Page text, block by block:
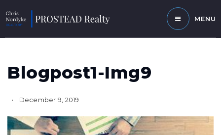
MENU
Blogpost1-Img9
December 9, 2019